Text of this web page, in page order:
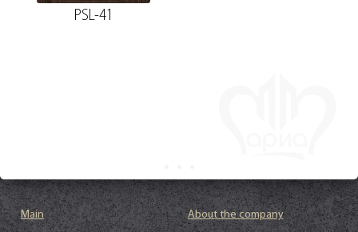
PSL-41
Main About the company